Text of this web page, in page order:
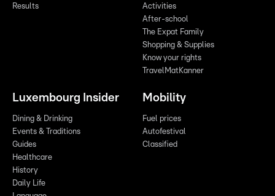
Results
Activities
After-school
The Expat Family
Shopping & Supplies
Know your rights
TravelMatKanner
Luxembourg Insider
Dining & Drinking
Events & Traditions
Guides
Healthcare
History
Daily Life
Mobility
Fuel prices
Autofestival
Classified